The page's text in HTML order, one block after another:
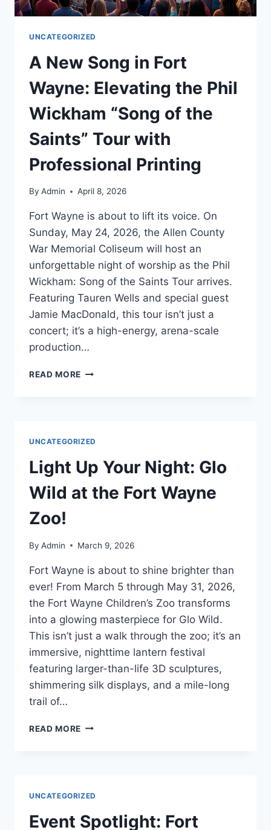
UNCATEGORIZED
A New Song in Fort
Wayne: Elevating the Phil
Wickham “Song of the
Saints” Tour with
Professional Printing
By Admin April 8, 2026
Fort Wayne is about to lift its voice. On
Sunday, May 24, 2026, the Allen County
War Memorial Coliseum will host an
unforgettable night of worship as the Phil
Wickham: Song of the Saints Tour arrives.
Featuring Tauren Wells and special guest
Jamie MacDonald, this tour isn’t just a
concert; it’s a high-energy, arena-scale
production…
READ MORE
UNCATEGORIZED
Light Up Your Night: Glo
Wild at the Fort Wayne
Zoo!
By Admin March 9, 2026
Fort Wayne is about to shine brighter than
ever! From March 5 through May 31, 2026,
the Fort Wayne Children’s Zoo transforms
into a glowing masterpiece for Glo Wild.
This isn’t just a walk through the zoo; it’s an
immersive, nighttime lantern festival
featuring larger-than-life 3D sculptures,
shimmering silk displays, and a mile-long
trail of…
READ MORE
UNCATEGORIZED
Event Spotlight: Fort